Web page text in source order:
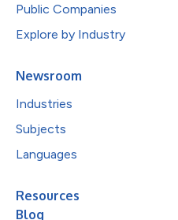
Public Companies
Explore by Industry
Newsroom
Industries
Subjects
Languages
Resources
Blog